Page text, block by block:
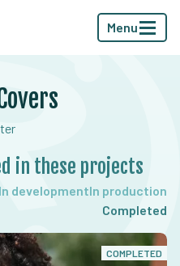
Menu
in these projects
In developmentIn production
Completed
COMPLETED